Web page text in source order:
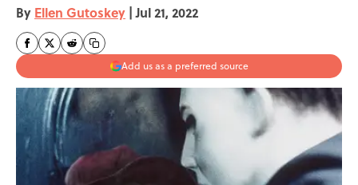
By Ellen Gutoskey | Jul 21, 2022
Add us as a preferred source